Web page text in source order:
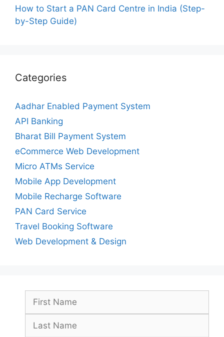
How to Start a PAN Card Centre in India (Step-
by-Step Guide)
Categories
Aadhar Enabled Payment System
API Banking
Bharat Bill Payment System
eCommerce Web Development
Micro ATMs Service
Mobile App Development
Mobile Recharge Software
PAN Card Service
Travel Booking Software
Web Development & Design